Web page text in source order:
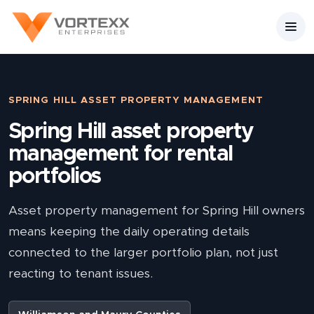
SPRING HILL ASSET PROPERTY MANAGEMENT
Spring Hill asset property
management for rental
portfolios
Asset property management for Spring Hill owners
means keeping the daily operating details
connected to the larger portfolio plan, not just
reacting to tenant issues.